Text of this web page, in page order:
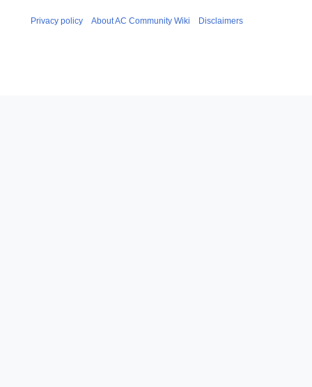
Privacy policy About AC Community Wiki Disclaimers